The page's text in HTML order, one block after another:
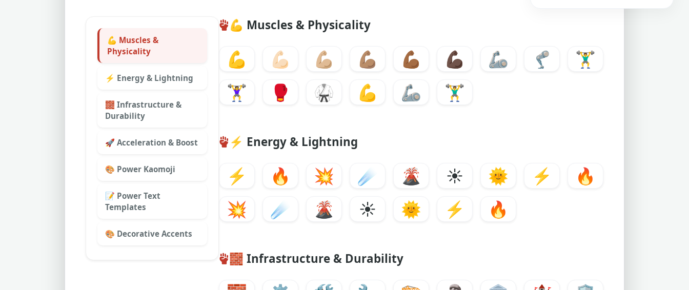
💪 Muscles &
Physicality
⚡ Energy & Lightning
🧱 Infrastructure &
Durability
🚀 Acceleration & Boost
🎨 Power Kaomoji
📝 Power Text
Templates
🎨 Decorative Accents
💪 Muscles & Physicality
💪 💪🏻 💪🏼 💪🏽 💪🏾 💪🏿 🦾 🦿
🏋️‍♂️
🏋️‍♀️
🥊 🥋 💪 🦾 🏋️‍♂️
⚡ Energy & Lightning
⚡ 🔥 💥 ☄️ 🌋 ☀️ 🌞 ⚡
🔥
💥
☄️ 🌋 ☀️ 🌞 ⚡ 🔥
🧱 Infrastructure & Durability